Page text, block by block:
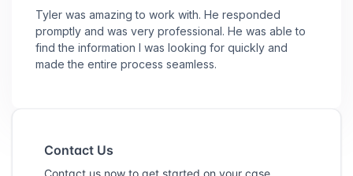
Tyler was amazing to work with. He responded
promptly and was very professional. He was able to
find the information I was looking for quickly and
made the entire process seamless.